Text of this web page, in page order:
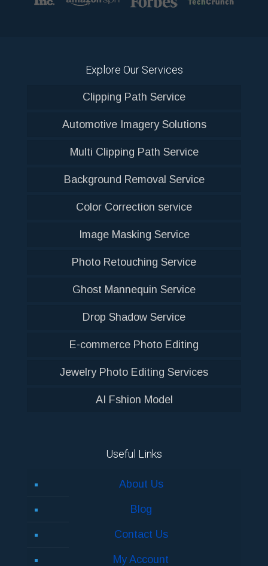
Explore Our Services
Clipping Path Service
Automotive Imagery Solutions
Multi Clipping Path Service
Background Removal Service
Color Correction service
Image Masking Service
Photo Retouching Service
Ghost Mannequin Service
Drop Shadow Service
E-commerce Photo Editing
Jewelry Photo Editing Services
AI Fshion Model
Useful Links
About Us
Blog
Contact Us
My Account